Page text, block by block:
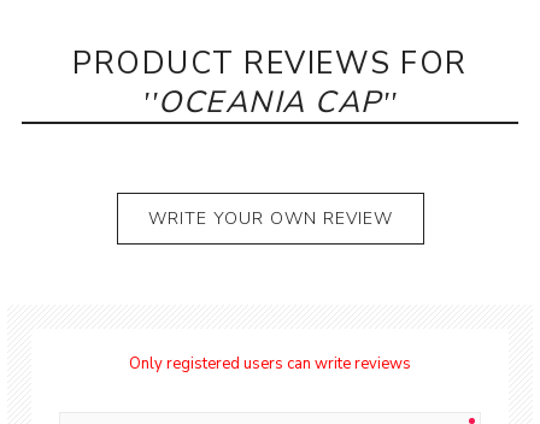
PRODUCT REVIEWS FOR
OCEANIA CAP
WRITE YOUR OWN REVIEW
Only registered users can write reviews